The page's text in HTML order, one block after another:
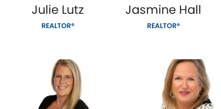
Julie Lutz
REALTOR®
Jasmine Hall
REALTOR®